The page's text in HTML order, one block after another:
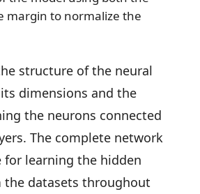
margin to normalize the
structure of the neural
dimensions and the
the neurons connected
The complete network
for learning the hidden
the datasets throughout